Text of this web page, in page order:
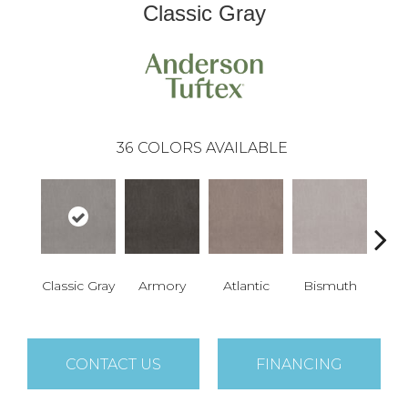
Classic Gray
36 COLORS AVAILABLE
Classic Gray Armory Atlantic Bismuth
CONTACT US FINANCING